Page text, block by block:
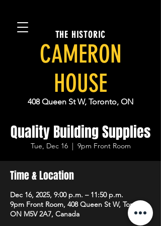
THE HISTORIC
CAMERON
HOUSE
408 Queen St W, Toronto, ON
Quality Building Supplies
Tue, Dec 16
  |
9pm Front Room
Time & Location
Dec 16, 2025, 9:00 p.m. – 11:50 p.m.
9pm Front Room, 408 Queen St W, Toronto,
ON M5V 2A7, Canada